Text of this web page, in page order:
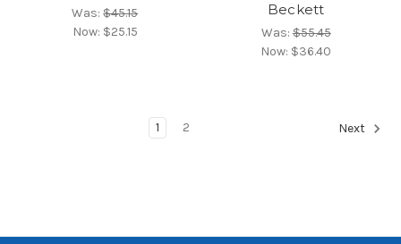
Was:$45.15
Now: $25.15
Beckett
Was:$55.45
Now: $36.40
1 2 Next